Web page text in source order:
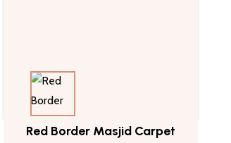
Red Border Masjid Carpet